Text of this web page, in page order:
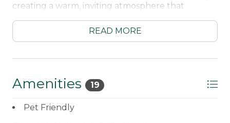
creating a warm, inviting atmosphere that
The living area is centered around a stone
fireplace, making it an ideal gathering spot on
cooler evenings. A fully equipped kitchen and
READ MORE
Amenities 19
Pet Friendly